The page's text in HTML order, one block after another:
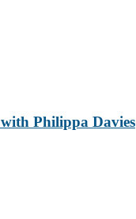
Philippa Davies